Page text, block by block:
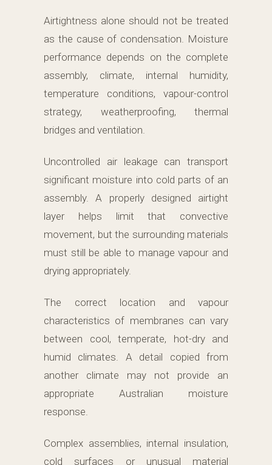
Airtightness alone should not be treated
as the cause of condensation. Moisture
performance depends on the complete
assembly, climate, internal humidity,
temperature conditions, vapour-control
strategy, weatherproofing, thermal
bridges and ventilation.
Uncontrolled air leakage can transport
significant moisture into cold parts of an
assembly. A properly designed airtight
layer helps limit that convective
movement, but the surrounding materials
must still be able to manage vapour and
drying appropriately.
The correct location and vapour
characteristics of membranes can vary
between cool, temperate, hot-dry and
humid climates. A detail copied from
another climate may not provide an
appropriate Australian moisture
response.
Complex assemblies, internal insulation,
cold surfaces or unusual material